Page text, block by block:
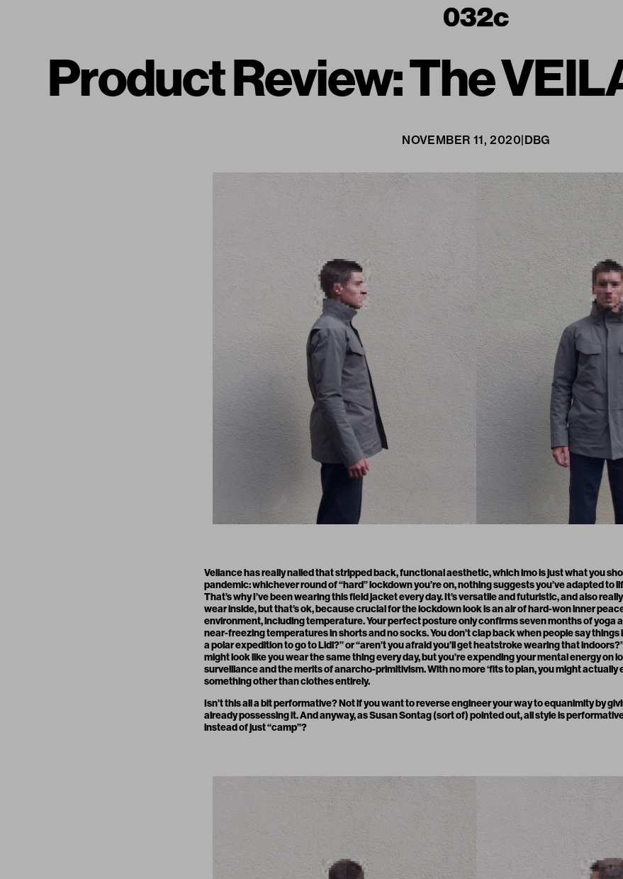
Product Review: The
NOVEMBER 11, 2020|DBG
Veilancehas really nailed that stripped back, functional aesthetic, which imo is just what you
pandemic: whichever round of “hard” lockdown you’re on, nothing suggests you’ve adapted to
That’s why I’ve been wearing this field jacket every day. It’s versatile and futuristic, and also
wear inside, but that’s ok, because crucial for the lockdown look is an air of hard-won inner
environment, including temperature. Your perfect posture only confirms seven months of yoga
near-freezing temperatures in shorts and no socks. You don’t clap back when people say things
a polar expedition to go to Lidl?” or “aren’t you afraid you’ll get heatstroke wearing that
might look like you wear the same thing every day, but you’re expending your mental energy on
surveillance and the merits of anarcho-primitivism. With no more ‘fits to plan, you might actually
something other than clothes entirely.
Isn’t this all a bit performative? Not if you want to reverse engineer your way to equanimity by
already possessing it. And anyway, as Susan Sontag (sort of) pointed out, all style is
instead of just “camp”?